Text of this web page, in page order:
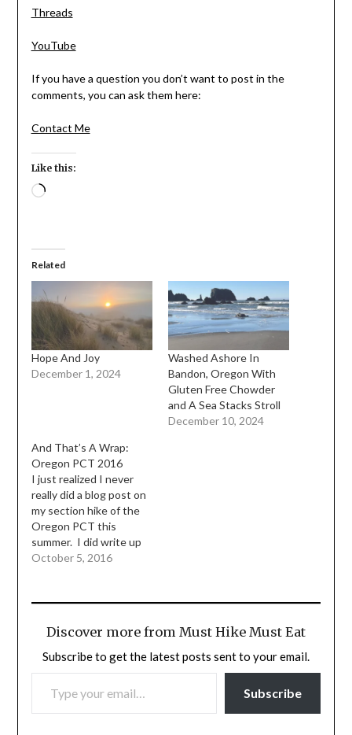
Threads
YouTube
If you have a question you don’t want to post in the
comments, you can ask them here:
Contact Me
Like this:
Loading…
Related
Hope And Joy
December 1, 2024
Washed Ashore In
Bandon, Oregon With
Gluten Free Chowder
and A Sea Stacks Stroll
December 10, 2024
And That’s A Wrap:
Oregon PCT 2016
I just realized I never
really did a blog post on
my section hike of the
Oregon PCT this
summer. I did write up
my trip report over on
little synopsis down
videos I took. I can…
October 5, 2016
Discover more from Must Hike Must Eat
Subscribe to get the latest posts sent to your email.
TYPE YOUR EMAIL…
Subscribe